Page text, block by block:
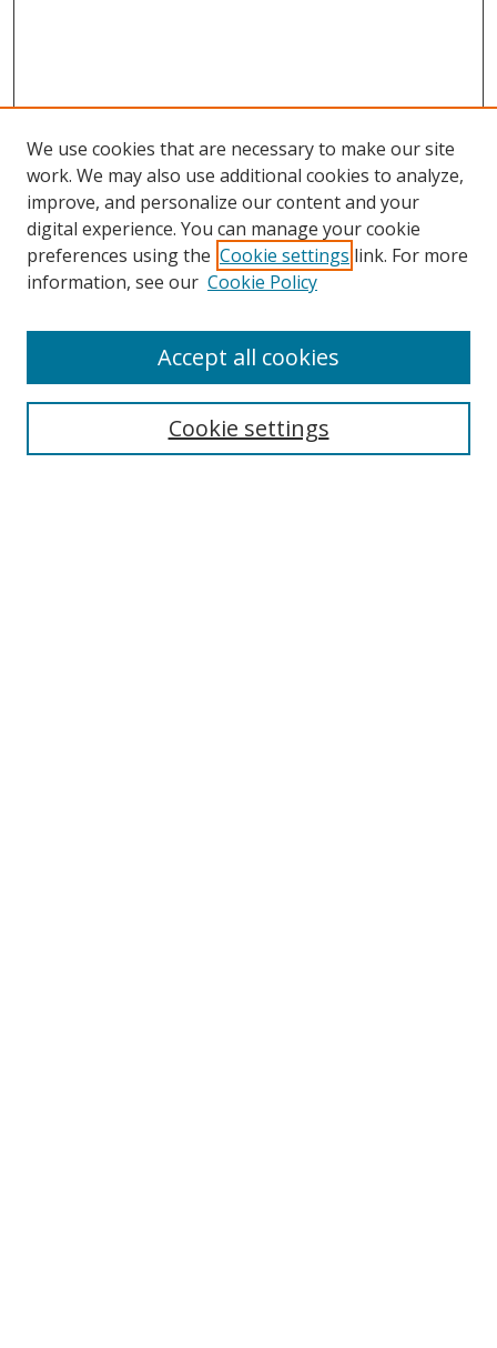
Search
We use cookies that are necessary to make our site
work. We may also use additional cookies to analyze,
improve, and personalize our content and your
digital experience. You can manage your cookie
preferences using the Cookie settings link. For more
information, see our Cookie Policy
Cookie settings
Accept all cookies